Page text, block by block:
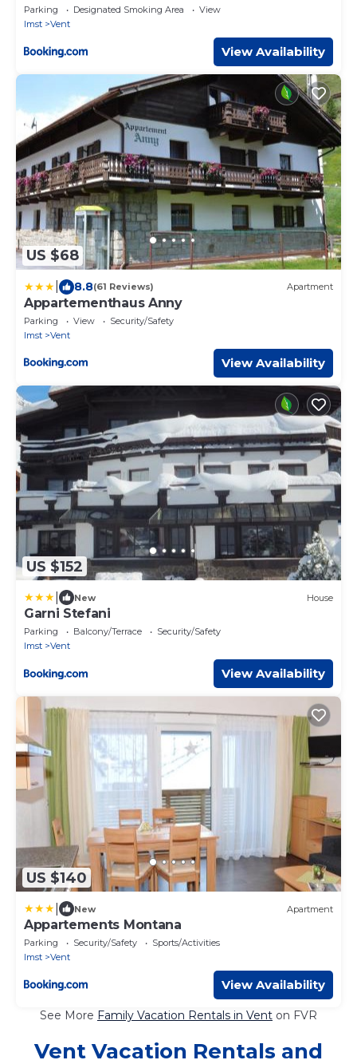
Parking Designated Smoking Area
View
Imst
Vent
View Availability
US $68
8.8(61 Reviews) Apartment
Appartementhaus Anny
Parking View
Security/Safety
Imst
Vent
View Availability
US $152
New House
Garni Stefani
Parking Balcony/Terrace
Security/Safety
Imst
Vent
View Availability
US $140
New Apartment
Appartements Montana
Parking Security/Safety
Sports/Activities
Imst
Vent
View Availability
See More Family Vacation Rentals in Vent on FVR
Vent Vacation Rentals and